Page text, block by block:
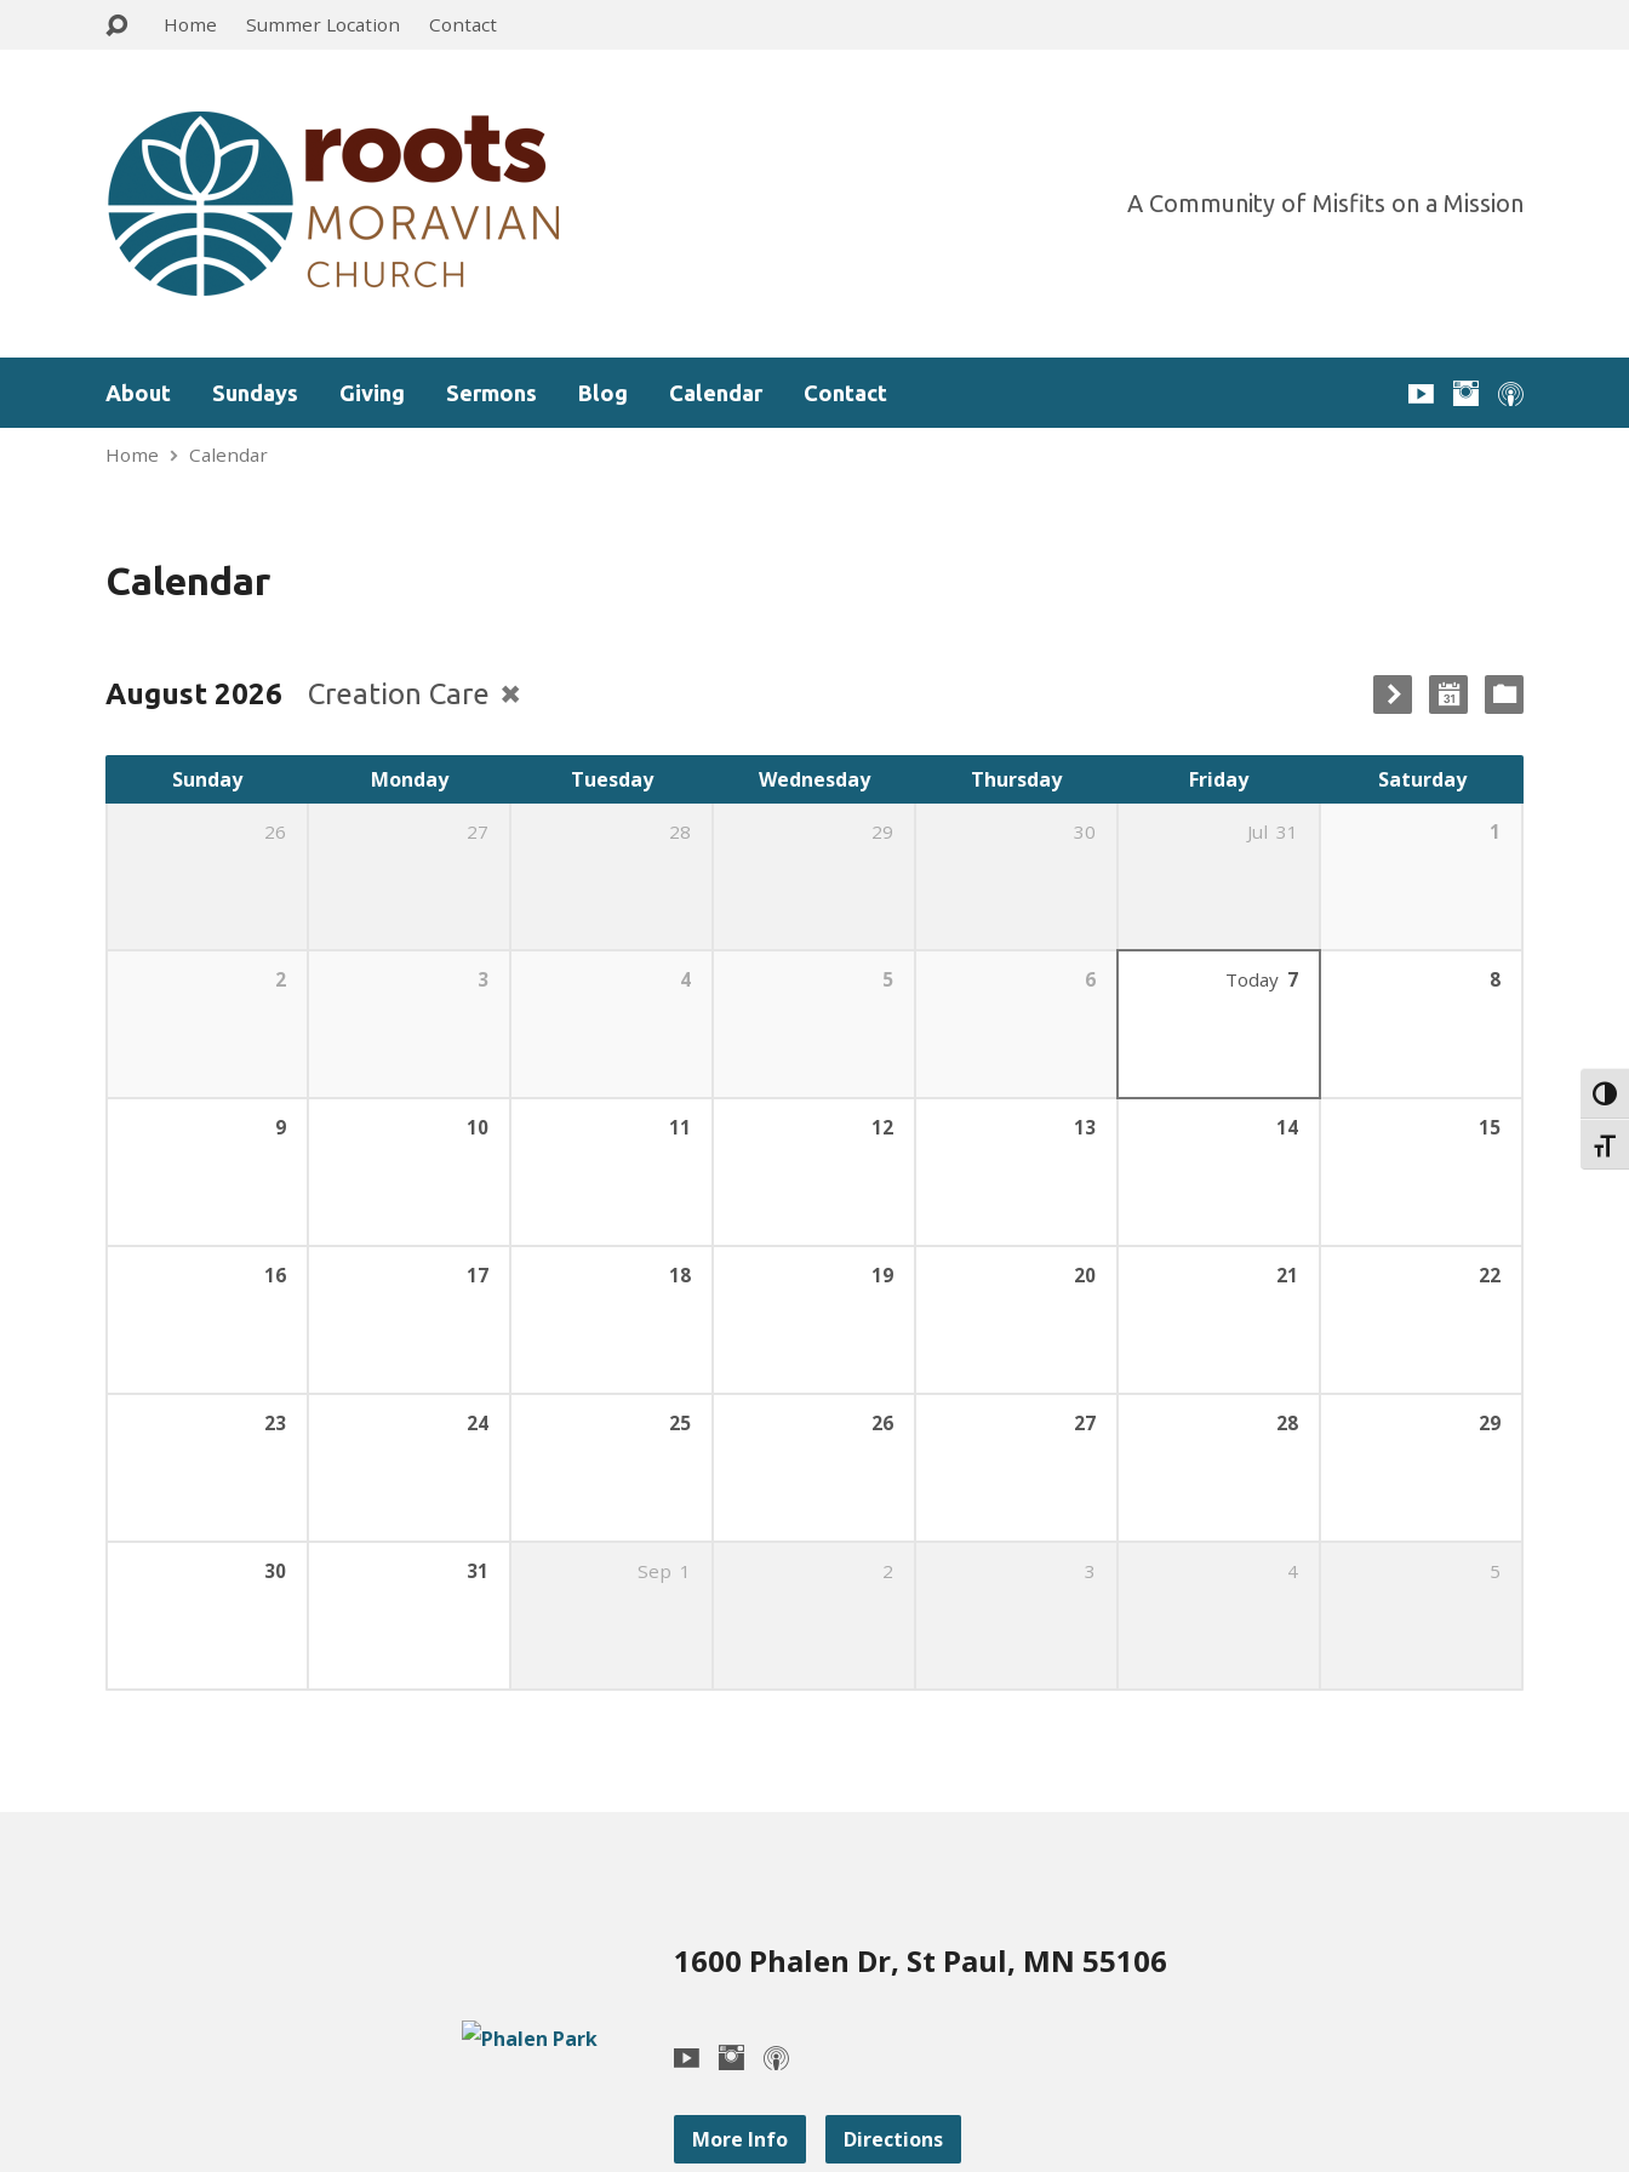
Home Summer Location Contact
A Community of Misfits on a Mission
About Sundays Giving Sermons Blog Calendar Contact
Home Calendar
Calendar
August 2026 Creation Care
Sunday Monday Tuesday Wednesday Thursday Friday Saturday
26 27 28 29 30 Jul 31 1
2 3 4 5 6 Today 7 8
9 10 11 12 13 14 15
16 17 18 19 20 21 22
23 24 25 26 27 28 29
30 31 Sep 1 2 3 4 5
1600 Phalen Dr, St Paul, MN 55106
More Info Directions